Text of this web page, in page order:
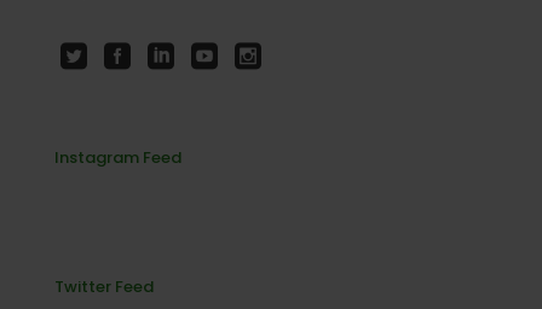
Instagram Feed
Twitter Feed